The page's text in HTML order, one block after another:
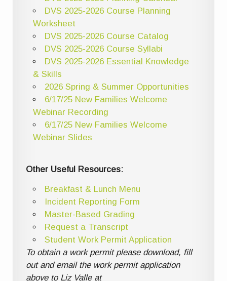
DVS 2025-2026 Course Planning
Worksheet
DVS 2025-2026 Course Catalog
DVS 2025-2026 Course Syllabi
DVS 2025-2026 Essential Knowledge
& Skills
2026 Spring & Summer Opportunities
6/17/25 New Families Welcome
Webinar Recording
6/17/25 New Families Welcome
Webinar Slides
Other Useful Resources:
Breakfast & Lunch Menu
Incident Reporting Form
Master-Based Grading
Request a Transcript
Student Work Permit Application
To obtain a work permit please download, fill
out and email the work permit application
above to Liz Valle at